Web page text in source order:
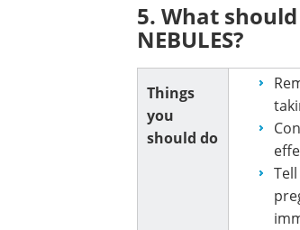
5. What
NEBULES?
Things
you
should do